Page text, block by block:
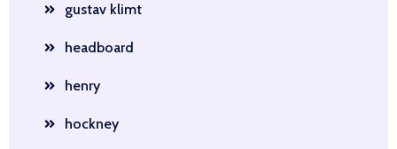
gustav klimt
headboard
henry
hockney